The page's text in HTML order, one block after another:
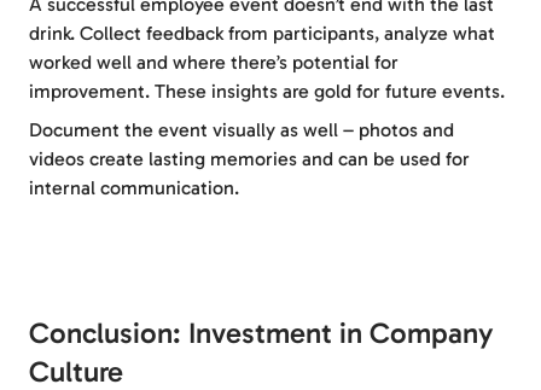
drink. Collect feedback from participants, analyze what
worked well and where there’s potential for
improvement. These insights are gold for future events.
Document the event visually as well – photos and
videos create lasting memories and can be used for
internal communication.
Conclusion: Investment in Company
Culture